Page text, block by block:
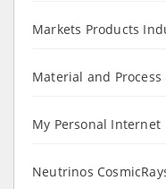
Markets Products
Material and
My Personal Internet
Neutrinos